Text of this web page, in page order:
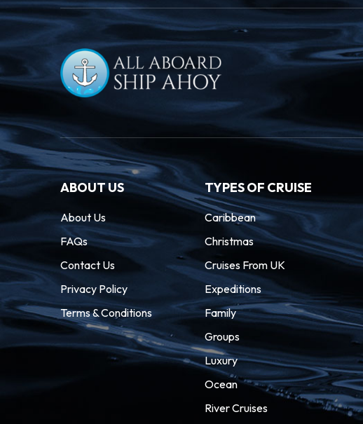
ABOUT US
About Us
FAQs
Contact Us
Privacy Policy
Terms & Conditions
TYPES OF CRUISE
Caribbean
Christmas
Cruises From UK
Expeditions
Family
Groups
Luxury
Ocean
River Cruises